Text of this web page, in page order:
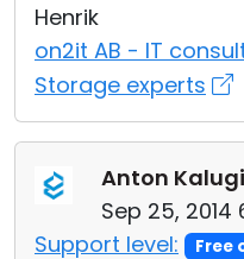
Henrik
on2it AB - IT
Storage experts
Anton
Sep 25, 2014
Support level:
Free